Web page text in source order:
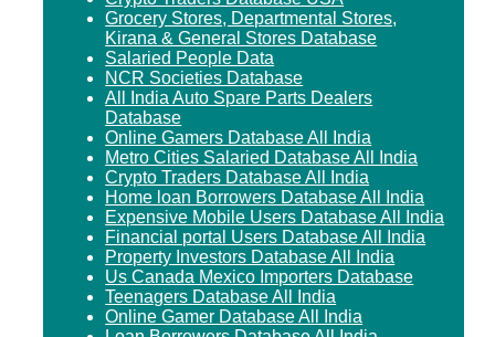
Grocery Stores, Departmental Stores,
Kirana & General Stores Database
Salaried People Data
NCR Societies Database
All India Auto Spare Parts Dealers
Database
Online Gamers Database All India
Metro Cities Salaried Database All India
Crypto Traders Database All India
Home loan Borrowers Database All India
Expensive Mobile Users Database All India
Financial portal Users Database All India
Property Investors Database All India
Us Canada Mexico Importers Database
Teenagers Database All India
Online Gamer Database All India